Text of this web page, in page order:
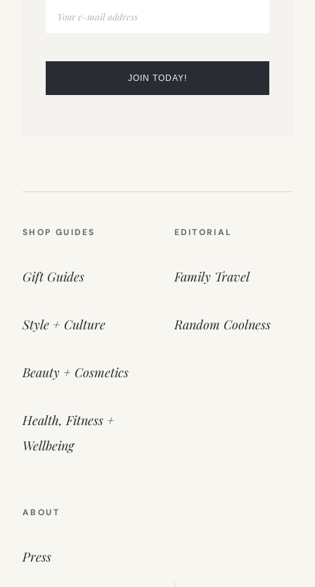
SHOP GUIDES
Gift Guides
Style + Culture
Beauty + Cosmetics
Health, Fitness +
Wellbeing
EDITORIAL
Family Travel
Random Coolness
ABOUT
Press